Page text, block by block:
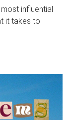
influential
it takes to